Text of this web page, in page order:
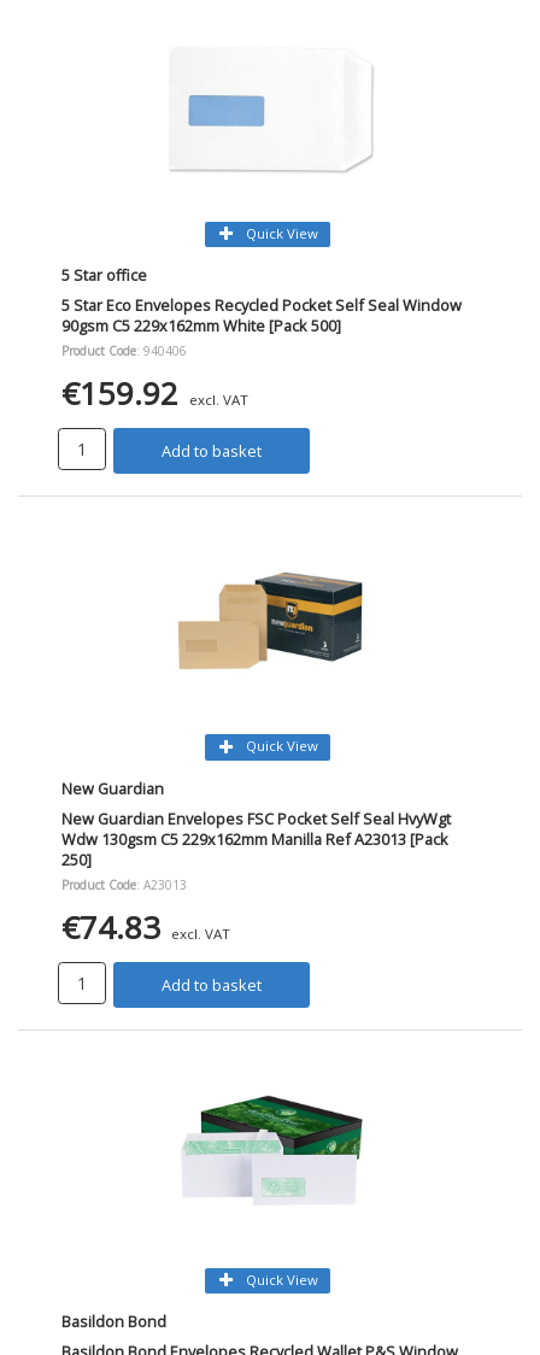
Quick View
5 Star office
5 Star Eco Envelopes Recycled Pocket Self Seal Window
90gsm C5 229x162mm White [Pack 500]
Product Code: 940406
€159.92 excl. VAT
Add to basket
Quick View
New Guardian
New Guardian Envelopes FSC Pocket Self Seal HvyWgt
Wdw 130gsm C5 229x162mm Manilla Ref A23013 [Pack
250]
Product Code: A23013
€74.83 excl. VAT
Add to basket
Quick View
Basildon Bond